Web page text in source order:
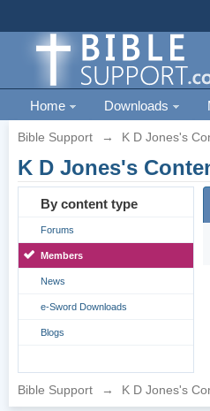
Home Downloads
Bible Support → K D Jones's
K D Jones's
By content type
Forums
Members
News
e-Sword Downloads
Blogs
Bible Support → K D Jones's